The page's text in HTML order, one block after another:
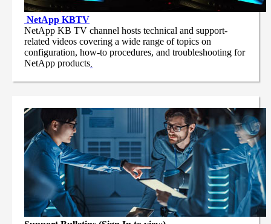
NetApp KBTV
NetApp KB TV channel hosts technical and support-
related videos covering a wide range of topics on
configuration, how-to procedures, and troubleshooting for
NetApp products.